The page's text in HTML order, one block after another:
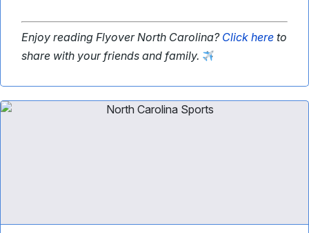
Enjoy reading Flyover North Carolina? Click here to
share with your friends and family.